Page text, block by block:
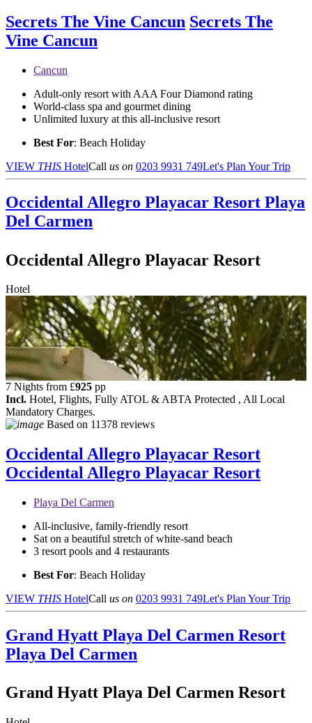
Secrets The Vine Cancun Secrets The
Vine Cancun
Cancun
Adult-only resort with AAA Four Diamond rating
World-class spa and gourmet dining
Unlimited luxury at this all-inclusive resort
Best For: Beach Holiday
VIEW THIS HotelCall us on 0203 9931 749Let's Plan Your Trip
Occidental Allegro Playacar Resort Playa
Del Carmen
Occidental Allegro Playacar Resort
Hotel
7 Nights from £925 pp
Incl. Hotel, Flights, Fully ATOL & ABTA Protected , All Local
Mandatory Charges.
Based on 11378 reviews
Occidental Allegro Playacar Resort
Occidental Allegro Playacar Resort
Playa Del Carmen
All-inclusive, family-friendly resort
Sat on a beautiful stretch of white-sand beach
3 resort pools and 4 restaurants
Best For: Beach Holiday
VIEW THIS HotelCall us on 0203 9931 749Let's Plan Your Trip
Grand Hyatt Playa Del Carmen Resort
Playa Del Carmen
Grand Hyatt Playa Del Carmen Resort